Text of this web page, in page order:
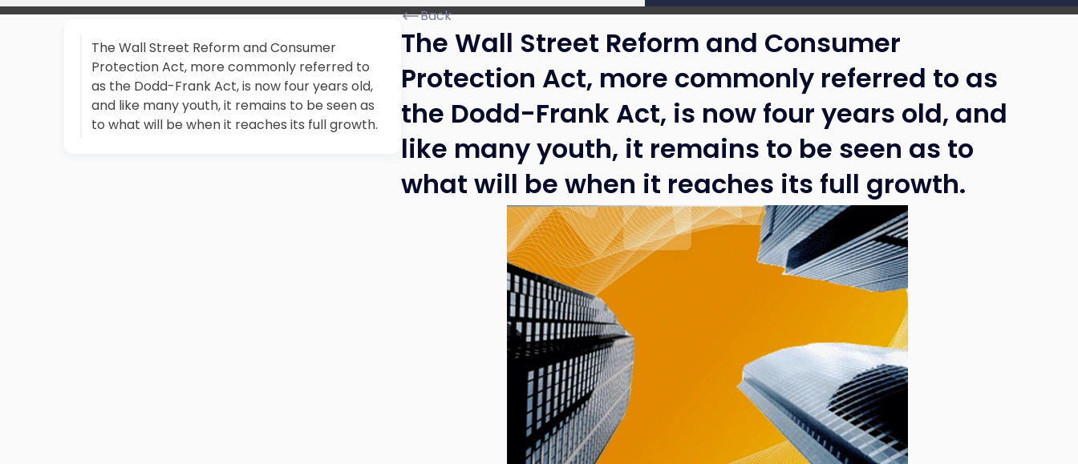
The Wall Street Reform and Consumer
Protection Act, more commonly referred to
as the Dodd-Frank Act, is now four years old,
and like many youth, it remains to be seen as
to what will be when it reaches its full growth.
Back
The Wall Street Reform and Consumer
Protection Act, more commonly referred to as
the Dodd-Frank Act, is now four years old, and
like many youth, it remains to be seen as to
what will be when it reaches its full growth.